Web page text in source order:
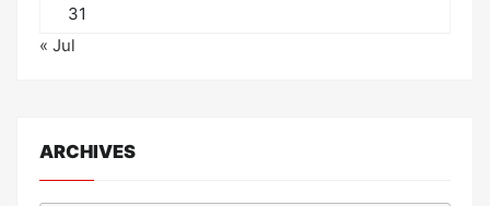
31
« Jul
ARCHIVES